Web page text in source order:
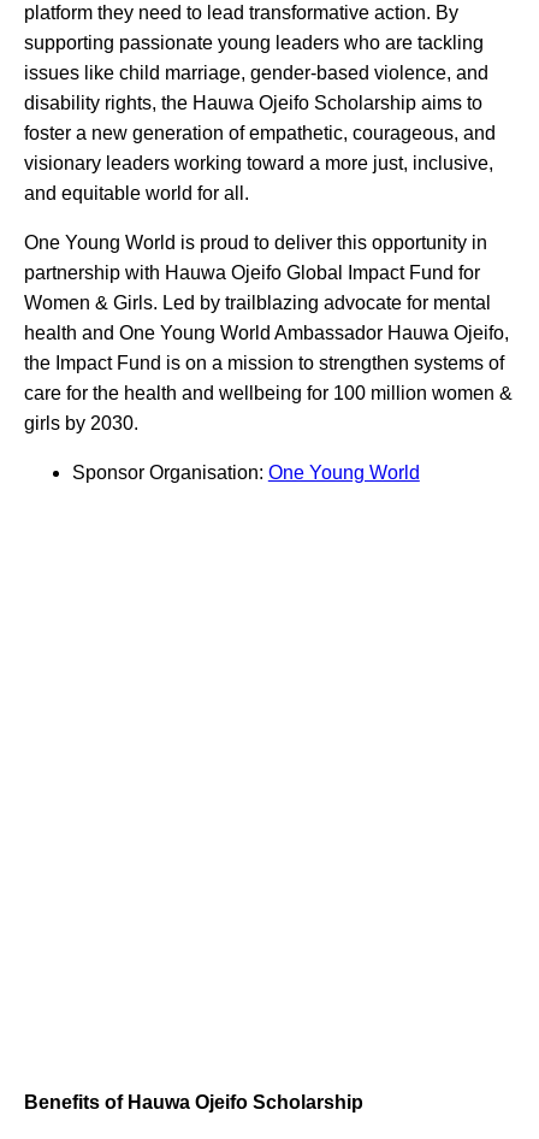
platform they need to lead transformative action. By
supporting passionate young leaders who are tackling
issues like child marriage, gender-based violence, and
disability rights, the Hauwa Ojeifo Scholarship aims to
foster a new generation of empathetic, courageous, and
visionary leaders working toward a more just, inclusive,
and equitable world for all.
One Young World is proud to deliver this opportunity in
partnership with Hauwa Ojeifo Global Impact Fund for
Women & Girls. Led by trailblazing advocate for mental
health and One Young World Ambassador Hauwa Ojeifo,
the Impact Fund is on a mission to strengthen systems of
care for the health and wellbeing for 100 million women &
girls by 2030.
Sponsor Organisation: One Young World
Benefits of Hauwa Ojeifo Scholarship